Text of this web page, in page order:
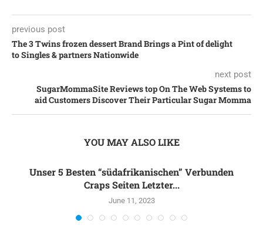
previous post
The 3 Twins frozen dessert Brand Brings a Pint of delight
to Singles & partners Nationwide
next post
SugarMommaSite Reviews top On The Web Systems to
aid Customers Discover Their Particular Sugar Momma
YOU MAY ALSO LIKE
Unser 5 Besten “südafrikanischen” Verbunden
Craps Seiten Letzter...
June 11, 2023